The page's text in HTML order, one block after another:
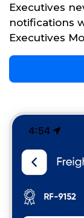
Executives
notifications
Executives